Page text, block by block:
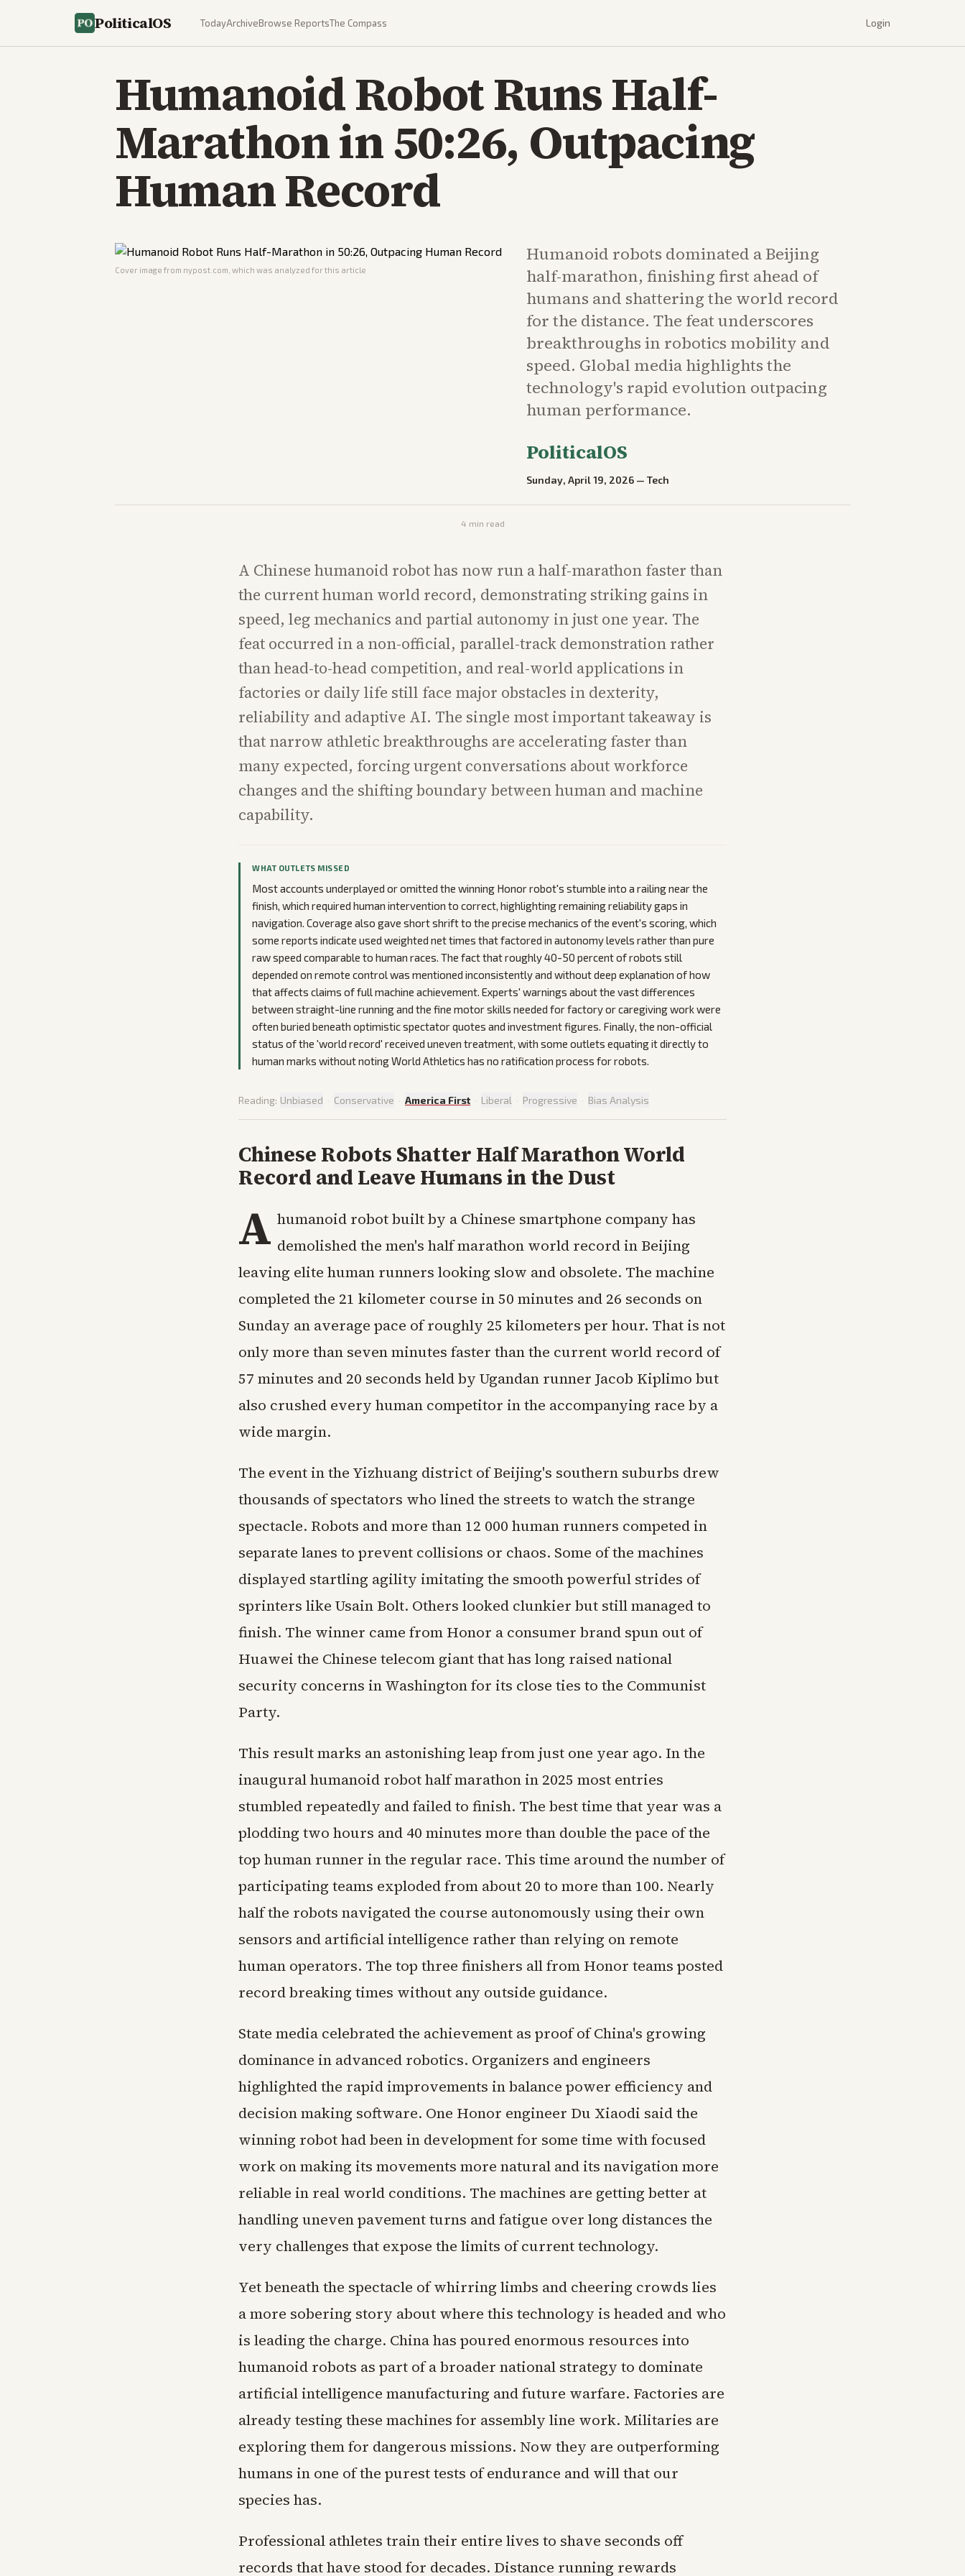
PoliticalOS TodayArchiveBrowse ReportsThe Compass Login
Humanoid Robot Runs Half-
Marathon in 50:26, Outpacing
Human Record
Cover image from nypost.com , which was analyzed for this article
Humanoid robots dominated a Beijing
half-marathon, finishing first ahead of
humans and shattering the world record
for the distance. The feat underscores
breakthroughs in robotics mobility and
speed. Global media highlights the
technology's rapid evolution outpacing
human performance.
PoliticalOS
Sunday, April 19, 2026 —Tech
4 min read
A Chinese humanoid robot has now run a half-marathon faster than
the current human world record, demonstrating striking gains in
speed, leg mechanics and partial autonomy in just one year. The
feat occurred in a non-official, parallel-track demonstration rather
than head-to-head competition, and real-world applications in
factories or daily life still face major obstacles in dexterity,
reliability and adaptive AI. The single most important takeaway is
that narrow athletic breakthroughs are accelerating faster than
many expected, forcing urgent conversations about workforce
changes and the shifting boundary between human and machine
capability.
WHAT OUTLETS MISSED
Most accounts underplayed or omitted the winning Honor robot's stumble into a railing near the
finish, which required human intervention to correct, highlighting remaining reliability gaps in
navigation. Coverage also gave short shrift to the precise mechanics of the event's scoring, which
some reports indicate used weighted net times that factored in autonomy levels rather than pure
raw speed comparable to human races. The fact that roughly 40-50 percent of robots still
depended on remote control was mentioned inconsistently and without deep explanation of how
that affects claims of full machine achievement. Experts' warnings about the vast differences
between straight-line running and the fine motor skills needed for factory or caregiving work were
often buried beneath optimistic spectator quotes and investment figures. Finally, the non-official
status of the 'world record' received uneven treatment, with some outlets equating it directly to
human marks without noting World Athletics has no ratification process for robots.
Reading: Unbiased · Conservative · America First · Liberal · Progressive · Bias Analysis
Chinese Robots Shatter Half Marathon World
Record and Leave Humans in the Dust
A humanoid robot built by a Chinese smartphone company has
demolished the men's half marathon world record in Beijing
leaving elite human runners looking slow and obsolete. The machine
completed the 21 kilometer course in 50 minutes and 26 seconds on
Sunday an average pace of roughly 25 kilometers per hour. That is not
only more than seven minutes faster than the current world record of
57 minutes and 20 seconds held by Ugandan runner Jacob Kiplimo but
also crushed every human competitor in the accompanying race by a
wide margin.
The event in the Yizhuang district of Beijing's southern suburbs drew
thousands of spectators who lined the streets to watch the strange
spectacle. Robots and more than 12 000 human runners competed in
separate lanes to prevent collisions or chaos. Some of the machines
displayed startling agility imitating the smooth powerful strides of
sprinters like Usain Bolt. Others looked clunkier but still managed to
finish. The winner came from Honor a consumer brand spun out of
Huawei the Chinese telecom giant that has long raised national
security concerns in Washington for its close ties to the Communist
Party.
This result marks an astonishing leap from just one year ago. In the
inaugural humanoid robot half marathon in 2025 most entries
stumbled repeatedly and failed to finish. The best time that year was a
plodding two hours and 40 minutes more than double the pace of the
top human runner in the regular race. This time around the number of
participating teams exploded from about 20 to more than 100. Nearly
half the robots navigated the course autonomously using their own
sensors and artificial intelligence rather than relying on remote
human operators. The top three finishers all from Honor teams posted
record breaking times without any outside guidance.
State media celebrated the achievement as proof of China's growing
dominance in advanced robotics. Organizers and engineers
highlighted the rapid improvements in balance power efficiency and
decision making software. One Honor engineer Du Xiaodi said the
winning robot had been in development for some time with focused
work on making its movements more natural and its navigation more
reliable in real world conditions. The machines are getting better at
handling uneven pavement turns and fatigue over long distances the
very challenges that expose the limits of current technology.
Yet beneath the spectacle of whirring limbs and cheering crowds lies
a more sobering story about where this technology is headed and who
is leading the charge. China has poured enormous resources into
humanoid robots as part of a broader national strategy to dominate
artificial intelligence manufacturing and future warfare. Factories are
already testing these machines for assembly line work. Militaries are
exploring them for dangerous missions. Now they are outperforming
humans in one of the purest tests of endurance and will that our
species has.
Professional athletes train their entire lives to shave seconds off
records that have stood for decades. Distance running rewards